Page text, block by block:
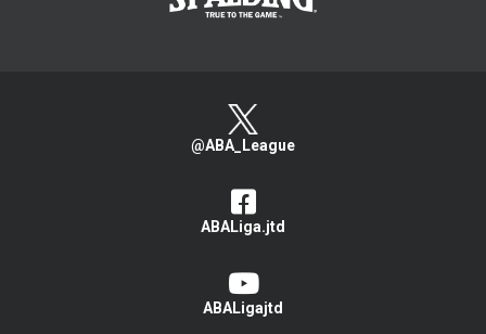
@ABA_League
ABALiga.jtd
ABALigajtd